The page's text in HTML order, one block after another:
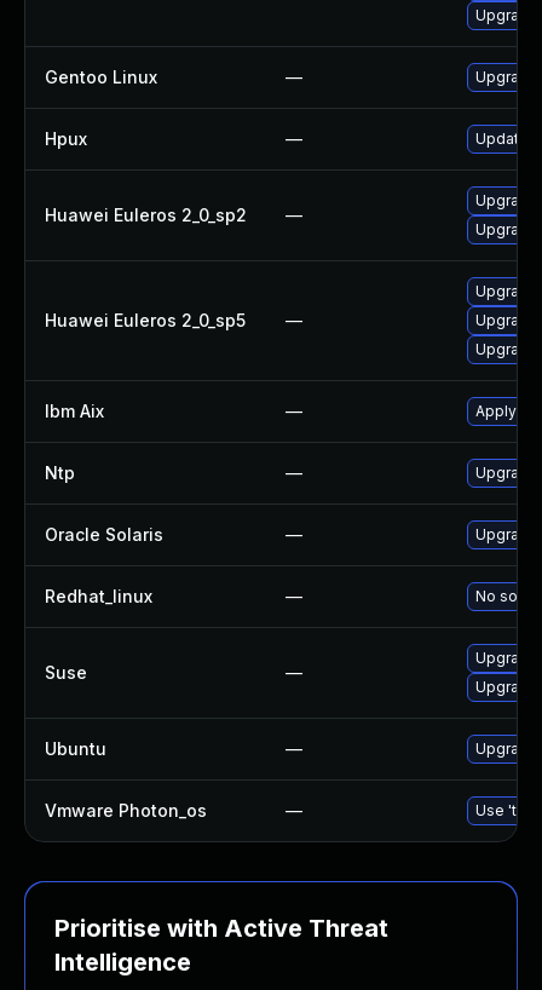
Upgrade
Gentoo Linux —
Hpux — Update
Huawei Euleros 2_0_sp2 —
Upgrade
Huawei Euleros 2_0_sp5 —
Upgrade
Upgrade
Ibm Aix — Apply
Ntp — Upgrade
Oracle Solaris — Upgrade
Redhat_linux — No
Suse —
Upgrade
Ubuntu — Upgrade
Vmware Photon_os — Use
Prioritise with Active Threat
Intelligence